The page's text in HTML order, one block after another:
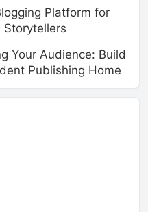
Platform for
Storytellers
Your Audience: Build
Publishing Home